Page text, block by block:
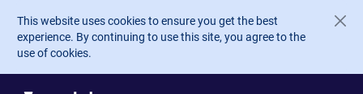
Skip to main content
This website uses cookies to ensure you get the best
experience. By continuing to use this site, you agree to the
use of cookies.